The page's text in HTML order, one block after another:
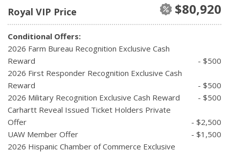
Royal VIP Price $80,920
Conditional Offers:
2026 Farm Bureau Recognition Exclusive Cash
Reward
- $500
2026 First Responder Recognition Exclusive Cash
Reward
- $500
2026 Military Recognition Exclusive Cash Reward
- $500
Carhartt Reveal Issued Ticket Holders Private
Offer
- $2,500
UAW Member Offer
- $1,500
2026 Hispanic Chamber of Commerce Exclusive